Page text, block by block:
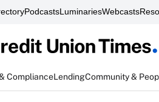
PodcastsLuminariesWebcasts
ComplianceLendingCommunity &